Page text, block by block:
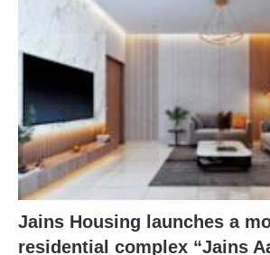
Jains Housing launches a
residential complex “Jains